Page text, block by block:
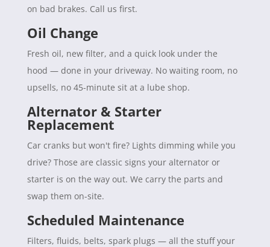
on bad brakes. Call us first.
Oil Change
Fresh oil, new filter, and a quick look under the
hood — done in your driveway. No waiting room, no
upsells, no 45-minute sit at a lube shop.
Alternator & Starter
Replacement
Car cranks but won't fire? Lights dimming while you
drive? Those are classic signs your alternator or
starter is on the way out. We carry the parts and
swap them on-site.
Scheduled Maintenance
Filters, fluids, belts, spark plugs — all the stuff your